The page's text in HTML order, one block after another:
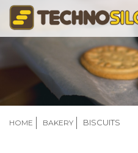
Skip
main
content
BREADCRUMB
HOME BAKERY BISCUITS